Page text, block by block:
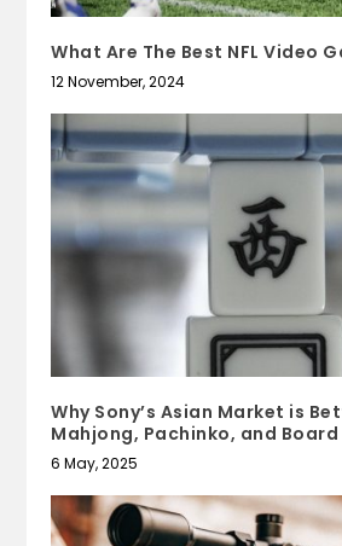
What Are The Best NFL Video
12 November, 2024
Why Sony’s Asian Market is
Mahjong, Pachinko, and
6 May, 2025